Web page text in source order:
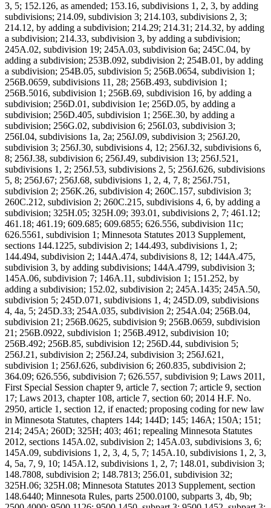
3, 5; 152.126, as amended; 153.16, subdivisions 1, 2, 3, by adding
subdivisions; 214.09, subdivision 3; 214.103, subdivisions 2, 3;
214.12, by adding a subdivision; 214.29; 214.31; 214.32, by adding
a subdivision; 214.33, subdivision 3, by adding a subdivision;
245A.02, subdivision 19; 245A.03, subdivision 6a; 245C.04, by
adding a subdivision; 253B.092, subdivision 2; 254B.01, by adding
a subdivision; 254B.05, subdivision 5; 256B.0654, subdivision 1;
256B.0659, subdivisions 11, 28; 256B.493, subdivision 1;
256B.5016, subdivision 1; 256B.69, subdivision 16, by adding a
subdivision; 256D.01, subdivision 1e; 256D.05, by adding a
subdivision; 256D.405, subdivision 1; 256E.30, by adding a
subdivision; 256G.02, subdivision 6; 256I.03, subdivision 3;
256I.04, subdivisions 1a, 2a; 256J.09, subdivision 3; 256J.20,
subdivision 3; 256J.30, subdivisions 4, 12; 256J.32, subdivisions 6,
8; 256J.38, subdivision 6; 256J.49, subdivision 13; 256J.521,
subdivisions 1, 2; 256J.53, subdivisions 2, 5; 256J.626, subdivisions
5, 8; 256J.67; 256J.68, subdivisions 1, 2, 4, 7, 8; 256J.751,
subdivision 2; 256K.26, subdivision 4; 260C.157, subdivision 3;
260C.212, subdivision 2; 260C.215, subdivisions 4, 6, by adding a
subdivision; 325H.05; 325H.09; 393.01, subdivisions 2, 7; 461.12;
461.18; 461.19; 609.685; 609.6855; 626.556, subdivision 11c;
626.5561, subdivision 1; Minnesota Statutes 2013 Supplement,
sections 144.1225, subdivision 2; 144.493, subdivisions 1, 2;
144.494, subdivision 2; 144A.474, subdivisions 8, 12; 144A.475,
subdivision 3, by adding subdivisions; 144A.4799, subdivision 3;
145A.06, subdivision 7; 146A.11, subdivision 1; 151.252, by
adding a subdivision; 152.02, subdivision 2; 245A.1435; 245A.50,
subdivision 5; 245D.071, subdivisions 1, 4; 245D.09, subdivisions
4, 4a, 5; 245D.33; 254A.035, subdivision 2; 254A.04; 256B.04,
subdivision 21; 256B.0625, subdivision 9; 256B.0659, subdivision
21; 256B.0922, subdivision 1; 256B.4912, subdivision 10;
256B.492; 256B.85, subdivision 12; 256D.44, subdivision 5;
256J.21, subdivision 2; 256J.24, subdivision 3; 256J.621,
subdivision 1; 256J.626, subdivision 6; 260.835, subdivision 2;
364.09; 626.556, subdivision 7; 626.557, subdivision 9; Laws 2011,
First Special Session chapter 9, article 7, section 7; article 9, section
17; Laws 2013, chapter 108, article 7, section 60; 2014 H.F. No.
2950, article 1, section 12, if enacted; proposing coding for new law
in Minnesota Statutes, chapters 144; 144D; 145; 146A; 150A; 151;
214; 245A; 260D; 325H; 403; 461; repealing Minnesota Statutes
2012, sections 145A.02, subdivision 2; 145A.03, subdivisions 3, 6;
145A.09, subdivisions 1, 2, 3, 4, 5, 7; 145A.10, subdivisions 1, 2, 3,
4, 5a, 7, 9, 10; 145A.12, subdivisions 1, 2, 7; 148.01, subdivision 3;
148.7808, subdivision 2; 148.7813; 256.01, subdivision 32;
325H.06; 325H.08; Minnesota Statutes 2013 Supplement, section
148.6440; Minnesota Rules, parts 2500.0100, subparts 3, 4b, 9b;